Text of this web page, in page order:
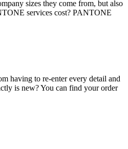
sizes they come from, but also
services cost? PANTONE
having to re-enter every detail and
is new? You can find your order